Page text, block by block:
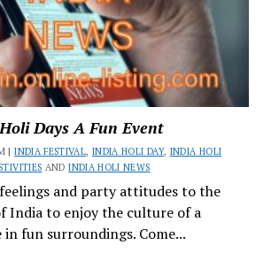
Days A Fun Event
|INDIA FESTIVAL, INDIA HOLI DAY, INDIA HOLI
ANDINDIA HOLI NEWS
and party attitudes to the
India to enjoy the culture of a
fun surroundings. Come...